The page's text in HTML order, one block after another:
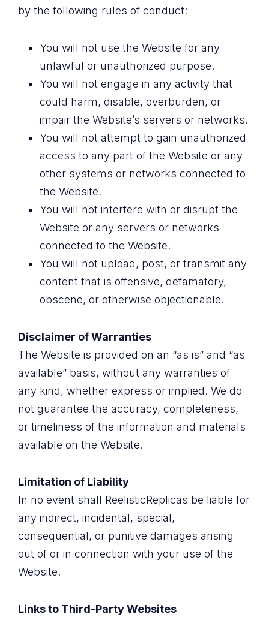
by the following rules of conduct:
You will not use the Website for any
unlawful or unauthorized purpose.
You will not engage in any activity that
could harm, disable, overburden, or
impair the Website’s servers or networks.
You will not attempt to gain unauthorized
access to any part of the Website or any
other systems or networks connected to
the Website.
You will not interfere with or disrupt the
Website or any servers or networks
connected to the Website.
You will not upload, post, or transmit any
content that is offensive, defamatory,
obscene, or otherwise objectionable.
Disclaimer of Warranties
The Website is provided on an “as is” and “as
available” basis, without any warranties of
any kind, whether express or implied. We do
not guarantee the accuracy, completeness,
or timeliness of the information and materials
available on the Website.
Limitation of Liability
In no event shall ReelisticReplicas be liable for
any indirect, incidental, special,
consequential, or punitive damages arising
out of or in connection with your use of the
Website.
Links to Third-Party Websites